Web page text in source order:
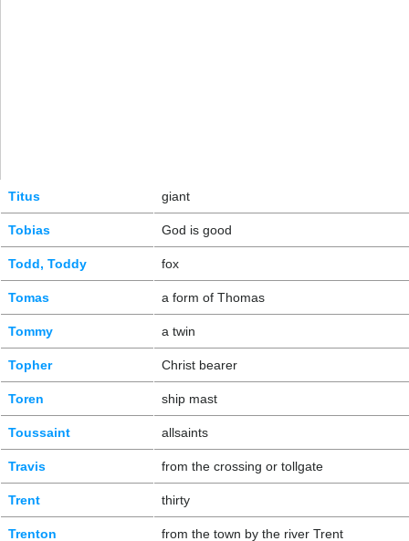
Titus giant
Tobias God is good
Todd, Toddy fox
Tomas a form of Thomas
Tommy a twin
Topher Christ bearer
Toren ship mast
Toussaint allsaints
Travis from the crossing or tollgate
Trent thirty
Trenton from the town by the river Trent